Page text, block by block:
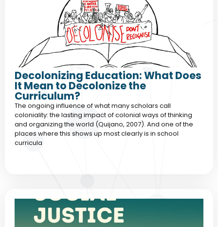
Decolonizing Education: What Does
It Mean to Decolonize the
Curriculum?
The ongoing influence of what many scholars call
coloniality: the lasting impact of colonial ways of thinking
and organizing the world (Quijano, 2007). And one of the
places where this shows up most clearly is in school
curricula